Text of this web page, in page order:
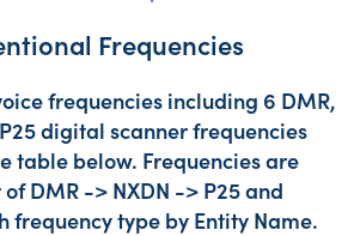
Frequencies
frequencies including 6 DMR,
digital scanner frequencies
table below. Frequencies are
DMR -> NXDN -> P25 and
frequency type by Entity Name.